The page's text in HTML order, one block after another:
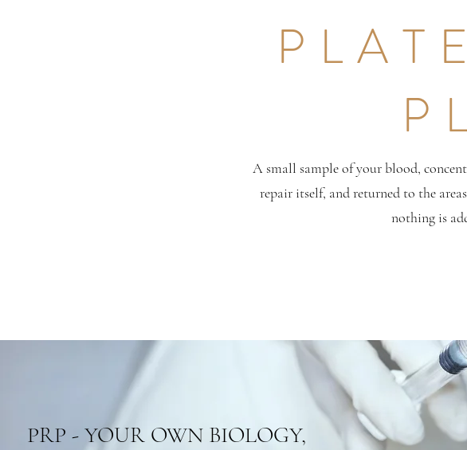
A small sample of your blood,
repair itself, and returned to the
nothing is
PRP - YOUR OWN BIOLOGY,